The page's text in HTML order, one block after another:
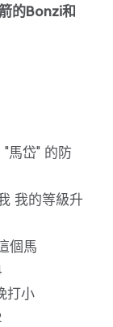
的Bonzi和
馬岱" 的防
我的等級升
個馬
打小